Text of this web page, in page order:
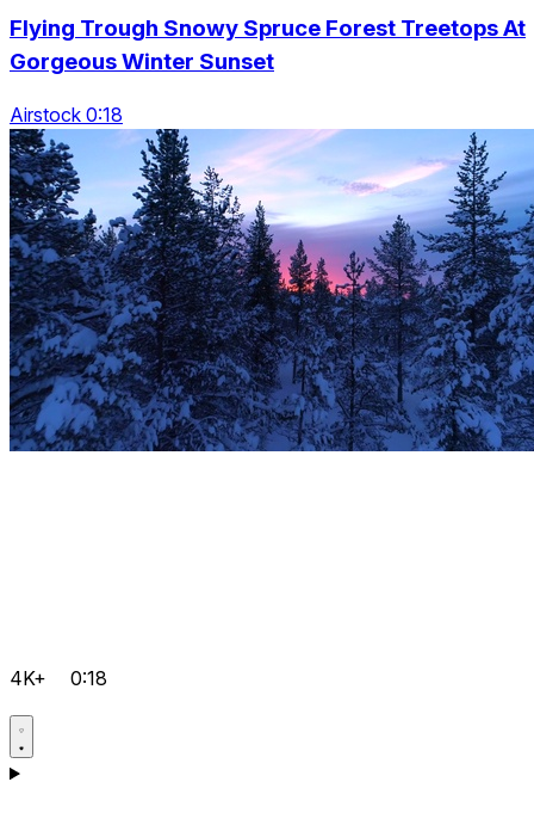
Flying Trough Snowy Spruce Forest Treetops At
Gorgeous Winter Sunset
Airstock 0:18
4K+ 0:18